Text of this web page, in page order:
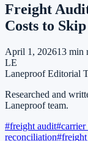
Freight
Costs to
April 1, 202613 min
LE
Laneproof Editorial
Researched and
Laneproof team.
#freight audit#carrier
reconciliation#